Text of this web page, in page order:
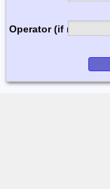
Operator (if multi-op)